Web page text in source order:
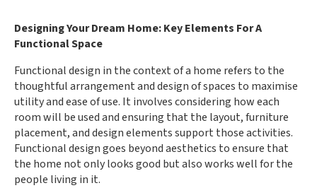
Designing Your Dream Home: Key Elements For A
Functional Space
Functional design in the context of a home refers to the
thoughtful arrangement and design of spaces to maximise
utility and ease of use. It involves considering how each
room will be used and ensuring that the layout, furniture
placement, and design elements support those activities.
Functional design goes beyond aesthetics to ensure that
the home not only looks good but also works well for the
people living in it.